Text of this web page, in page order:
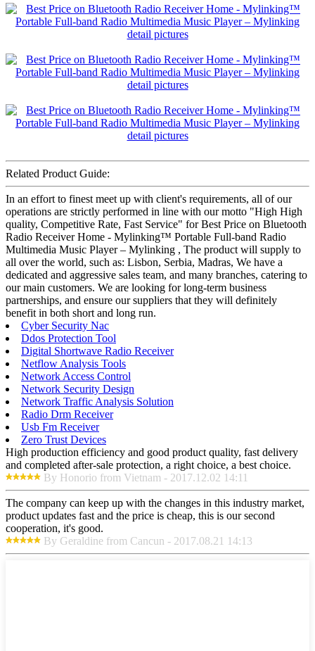
Related Product Guide:
In an effort to finest meet up with client's requirements, all of our
operations are strictly performed in line with our motto "High High
quality, Competitive Rate, Fast Service" for Best Price on Bluetooth
Radio Receiver Home - Mylinking™ Portable Full-band Radio
Multimedia Music Player – Mylinking , The product will supply to
all over the world, such as: Lisbon, Serbia, Madras, We have a
dedicated and aggressive sales team, and many branches, catering to
our main customers. We are looking for long-term business
partnerships, and ensure our suppliers that they will definitely
benefit in both short and long run.
Cyber Security Nac
Ddos Protection Tool
Digital Shortwave Radio Receiver
Netflow Analysis Tools
Network Access Control
Network Security Design
Network Traffic Analysis Solution
Radio Drm Receiver
Usb Fm Receiver
Zero Trust Devices
High production efficiency and good product quality, fast delivery
and completed after-sale protection, a right choice, a best choice.
By Honorio from Vietnam - 2017.12.02 14:11
The company can keep up with the changes in this industry market,
product updates fast and the price is cheap, this is our second
cooperation, it's good.
By Geraldine from Cancun - 2017.08.21 14:13